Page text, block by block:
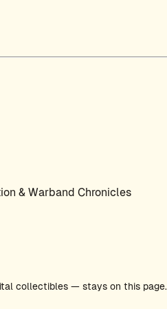
& Warband Chronicles
collectibles — stays on this page.